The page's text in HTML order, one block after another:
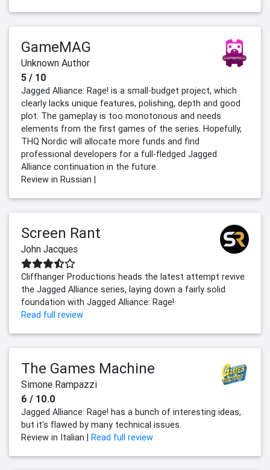
GameMAG
Unknown Author
5 / 10
Jagged Alliance: Rage! is a small-budget project, which
clearly lacks unique features, polishing, depth and good
plot. The gameplay is too monotonous and needs
elements from the first games of the series. Hopefully,
THQ Nordic will allocate more funds and find
professional developers for a full-fledged Jagged
Alliance continuation in the future.
Review in Russian |
Screen Rant
John Jacques
Cliffhanger Productions heads the latest attempt revive
the Jagged Alliance series, laying down a fairly solid
foundation with Jagged Alliance: Rage!
Read full review
The Games Machine
Simone Rampazzi
6 / 10.0
Jagged Alliance: Rage! has a bunch of interesting ideas,
but it's flawed by many technical issues.
Review in Italian |
Read full review